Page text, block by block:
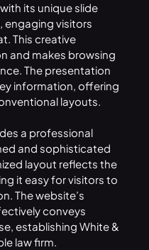
its unique slide
visitors
This creative
and makes browsing
The presentation
information, offering
layouts.
a professional
and sophisticated
layout reflects the
it easy for visitors to
The website’s
conveys
establishing White &
law firm.